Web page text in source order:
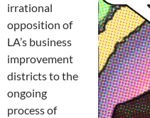
irrational
opposition of
LA’s business
improvement
districts to the
ongoing
process of